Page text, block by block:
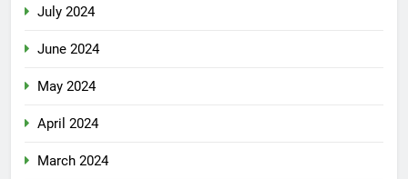
July 2024
June 2024
May 2024
April 2024
March 2024